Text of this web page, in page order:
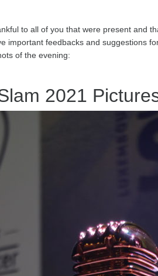
to all of you that were present and
important feedbacks and suggestions
of the evening:
2021